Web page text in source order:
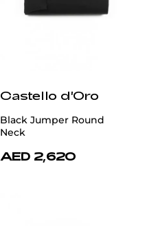
Castello d'Oro
Black Jumper Round
Neck
AED 2,620